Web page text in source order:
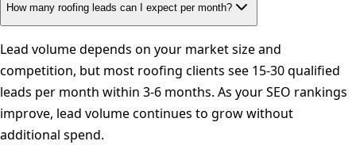
How many roofing leads can I expect per month?
Lead volume depends on your market size and
competition, but most roofing clients see 15-30 qualified
leads per month within 3-6 months. As your SEO rankings
improve, lead volume continues to grow without
additional spend.